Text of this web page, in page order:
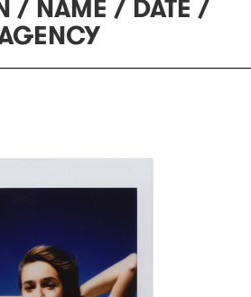
/ NAME / DATE /